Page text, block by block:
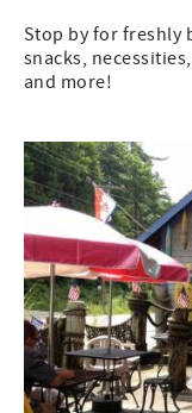
Stop by for freshly
snacks,
and more!